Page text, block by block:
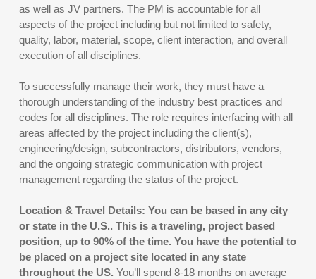
as well as JV partners. The PM is accountable for all
aspects of the project including but not limited to safety,
quality, labor, material, scope, client interaction, and overall
execution of all disciplines.
To successfully manage their work, they must have a
thorough understanding of the industry best practices and
codes for all disciplines. The role requires interfacing with all
areas affected by the project including the client(s),
engineering/design, subcontractors, distributors, vendors,
and the ongoing strategic communication with project
management regarding the status of the project.
Location & Travel Details: You can be based in any city
or state in the U.S.. This is a traveling, project based
position, up to 90% of the time. You have the potential to
be placed on a project site located in any state
throughout the US. You’ll spend 8-18 months on average